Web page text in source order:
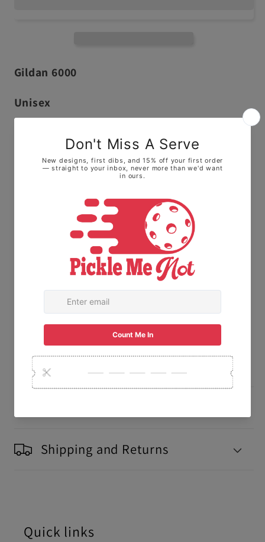
Gildan 6000
Unisex
Extremely Comfortable Fabric
Produced, Packaged, and Shipped in the
30-Day
Guarantee
Free
Returns
Fast
Shipping
Shipping and Returns
Quick links